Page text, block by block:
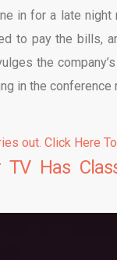
in for a late
to pay the bills,
the
in the
out. Click Here
TV Has